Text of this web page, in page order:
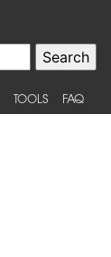
TOOLS FAQ